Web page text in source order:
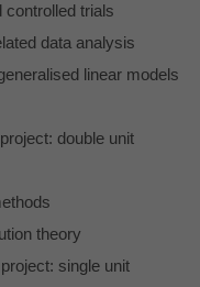
controlled trials
data analysis
linear models
double unit
theory
single unit